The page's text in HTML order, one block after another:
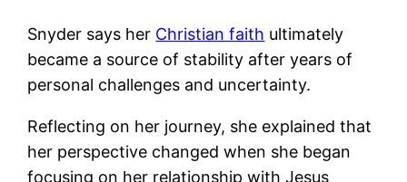
Snyder says her Christian faith ultimately
became a source of stability after years of
personal challenges and uncertainty.
Reflecting on her journey, she explained that
her perspective changed when she began
focusing on her relationship with Jesus